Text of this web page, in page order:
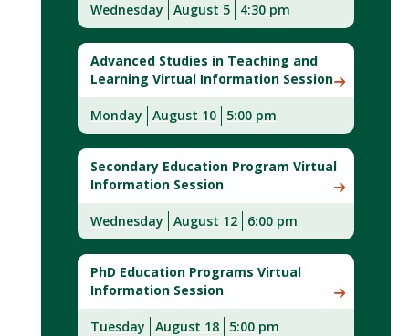
Wednesday August 5 4:30 pm
Advanced Studies in Teaching and
Learning Virtual Information Session
Monday August 10 5:00 pm
Secondary Education Program Virtual
Information Session
Wednesday August 12 6:00 pm
PhD Education Programs Virtual
Information Session
Tuesday August 18 5:00 pm